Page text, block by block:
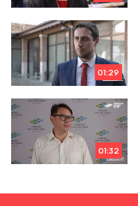
01:29
01:32